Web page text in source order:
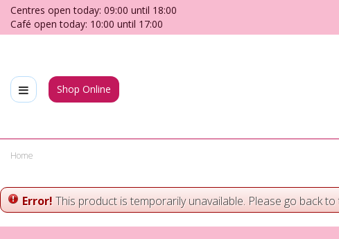
Jump
content
Home
Centres open today: 09:00 until 18:00
Café open today: 10:00 until 17:00
Shop Online
Error! This product is temporarily unavailable. Please go back to